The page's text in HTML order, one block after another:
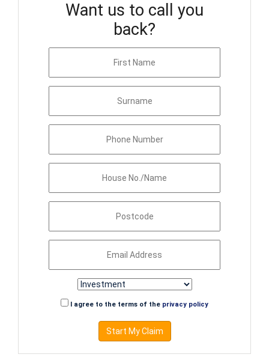
Want us to call you
back?
I agree to the terms of the privacy policy
Start My Claim